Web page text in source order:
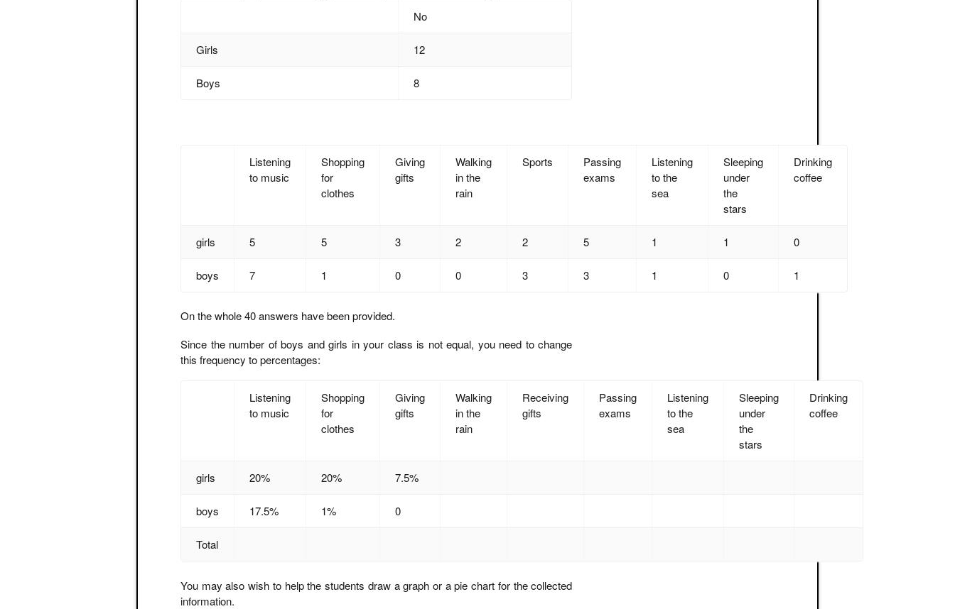
No
Girls 12
Boys 8
Listening
to music
Shopping
for
clothes
Giving
gifts
Walking
in the
rain
Sports
Passing
exams
Listening
to the
sea
Sleeping
under
the
stars
Drinking
coffee
girls 5 5 3 2 2 5 1 1 0
boys 7 1 0 0 3 3 1 0 1
On the whole 40 answers have been provided.
Since the number of boys and girls in your class is not equal, you need to change
this frequency to percentages:
Listening
to music
Shopping
for
clothes
Giving
gifts
Walking
in the
rain
Receiving
gifts
Passing
exams
Listening
to the
sea
Sleeping
under
the
stars
Drinking
coffee
girls 20% 20% 7.5%
boys 17.5% 1% 0
Total
You may also wish to help the students draw a graph or a pie chart for the collected
information.